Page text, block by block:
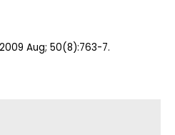
Aug; 50(8):763-7.